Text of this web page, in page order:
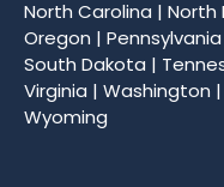
North Carolina | North
Oregon | Pennsylvania
South Dakota |
Virginia | Washington |
Wyoming